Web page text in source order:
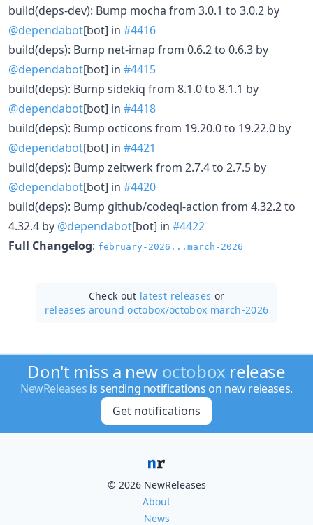
build(deps-dev): Bump mocha from 3.0.1 to 3.0.2 by
@dependabot[bot] in #4416
build(deps): Bump net-imap from 0.6.2 to 0.6.3 by
@dependabot[bot] in #4415
build(deps): Bump sidekiq from 8.1.0 to 8.1.1 by
@dependabot[bot] in #4418
build(deps): Bump octicons from 19.20.0 to 19.22.0 by
@dependabot[bot] in #4421
build(deps): Bump zeitwerk from 2.7.4 to 2.7.5 by
@dependabot[bot] in #4420
build(deps): Bump github/codeql-action from 4.32.2 to
4.32.4 by @dependabot[bot] in #4422
Full Changelog: february-2026...march-2026
Check out latest releases or
releases around octobox/octobox march-2026
Don't miss a new octobox release
NewReleases is sending notifications on new releases.
Get notifications
© 2026 NewReleases
About
News